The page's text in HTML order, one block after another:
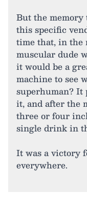
But the memory
this specific
time that, in the
muscular dude
it would be a
machine to see
superhuman? It
it, and after the
three or four
single drink in
It was a victory
everywhere.